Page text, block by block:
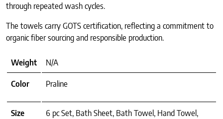
through repeated wash cycles.
The towels carry GOTS certification, reflecting a commitment to
organic fiber sourcing and responsible production.
Weight N/A
Color Praline
Size
6 pc Set, Bath Sheet, Bath Towel, Hand Towel,